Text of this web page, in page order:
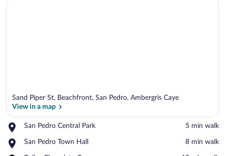
Sand Piper St, Beachfront, San Pedro, Ambergris Caye
View in a map
San Pedro Central Park
Place,
Pedro
‪5 min walk‬
San Pedro Town Hall
Place,
‪8 min walk‬